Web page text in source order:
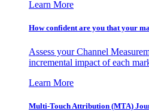
Learn More
How confident are you that your
Assess your Channel
incremental impact of each
Learn More
Multi-Touch Attribution (MTA)